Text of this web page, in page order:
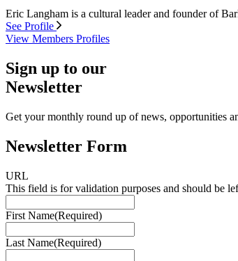
Eric Langham is a cultural leader and founder of
See Profile
View Members Profiles
Sign up to our
Newsletter
Get your monthly round up of news, opportunities
Newsletter Form
URL
This field is for validation purposes and should be
First Name(Required)
Last Name(Required)